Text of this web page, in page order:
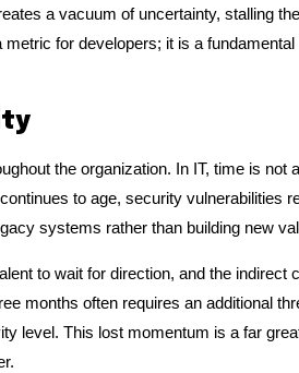
a vacuum of uncertainty, stalling
for developers; it is a
the organization. In IT, time is not
to age, security vulnerabilities
systems rather than building new
to wait for direction, and the indirect
months often requires an additional
level. This lost momentum is a far